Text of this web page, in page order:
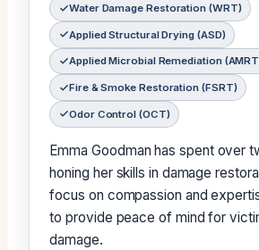
Water Damage Restoration (WRT)
Applied Structural Drying (ASD)
Applied Microbial Remediation
Fire & Smoke Restoration (FSRT)
Odor Control (OCT)
Emma Goodman has spent over
honing her skills in damage
focus on compassion and
to provide peace of mind for
damage.